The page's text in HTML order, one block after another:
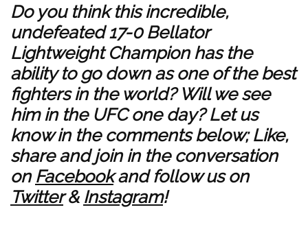
Do you think this incredible,
undefeated 17-0 Bellator
Lightweight Champion has the
ability to go down as one of the best
fighters in the world? Will we see
him in the UFC one day? Let us
know in the comments below; Like,
share and join in the conversation
on Facebookand follow us on
Twitter& Instagram!